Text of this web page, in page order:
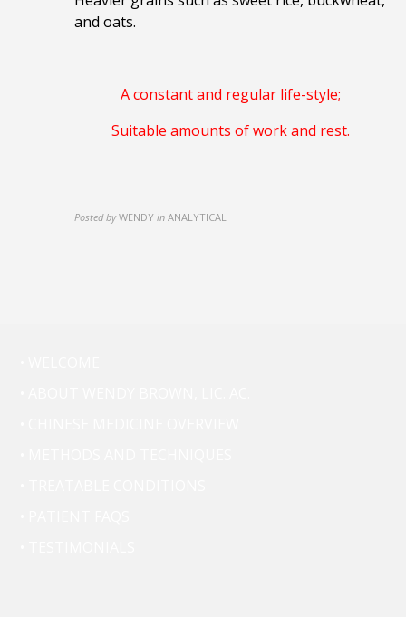
and oats.
A constant and regular life-style;
Suitable amounts of work and rest.
Posted by WENDY in ANALYTICAL